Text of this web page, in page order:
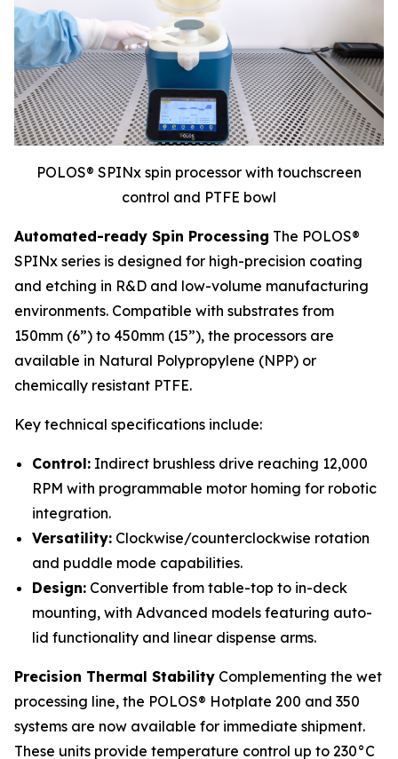
POLOS® SPINx spin processor with touchscreen
control and PTFE bowl
Automated-ready Spin Processing The POLOS®
SPINx series is designed for high-precision coating
and etching in R&D and low-volume manufacturing
environments. Compatible with substrates from
150mm (6”) to 450mm (15”), the processors are
available in Natural Polypropylene (NPP) or
chemically resistant PTFE.
Key technical specifications include:
Control: Indirect brushless drive reaching 12,000
RPM with programmable motor homing for robotic
integration.
Versatility: Clockwise/counterclockwise rotation
and puddle mode capabilities.
Design: Convertible from table-top to in-deck
mounting, with Advanced models featuring auto-
lid functionality and linear dispense arms.
Precision Thermal Stability Complementing the wet
processing line, the POLOS® Hotplate 200 and 350
systems are now available for immediate shipment.
These units provide temperature control up to 230°C